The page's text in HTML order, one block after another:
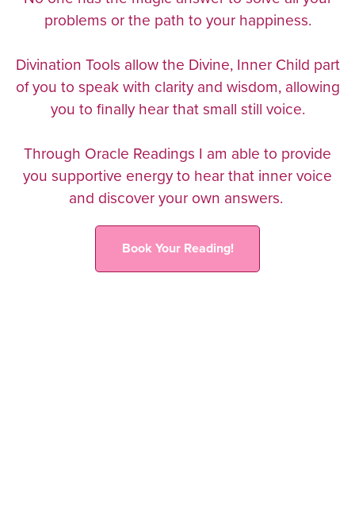
problems or the path to your happiness.
Divination Tools allow the Divine, Inner Child part
of you to speak with clarity and wisdom, allowing
you to finally hear that small still voice.
Through Oracle Readings I am able to provide
you supportive energy to hear that inner voice
and discover your own answers.
Book Your Reading!